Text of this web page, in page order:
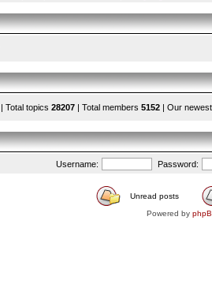
| Total topics 28207 | Total members 5152 | Our
Username: Password:
Unread posts
Powered by